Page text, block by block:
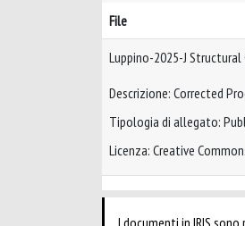
File
Luppino-2025-J Structural
Descrizione: Corrected
Tipologia di allegato:
Licenza: Creative
I documenti in IRIS